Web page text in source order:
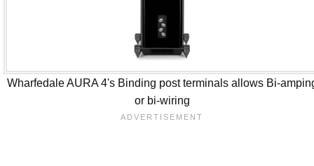
Wharfedale AURA 4's Binding post terminals allows Bi-
or bi-wiring